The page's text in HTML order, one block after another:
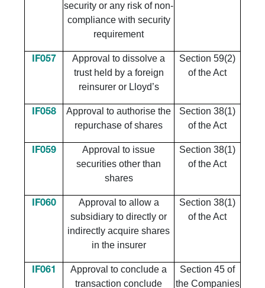
security or any risk of non-
compliance with security
requirement
IF057
Approval to dissolve a
trust held by a foreign
reinsurer or Lloyd’s
Section 59(2)
of the Act
IF058
Approval to authorise the
repurchase of shares
Section 38(1)
of the Act
IF059
Approval to issue
securities other than
shares
Section 38(1)
of the Act
IF060
Approval to allow a
subsidiary to directly or
indirectly acquire shares
in the insurer
Section 38(1)
of the Act
IF061
Approval to conclude a
transaction conclude
Section 45 of
the Companies